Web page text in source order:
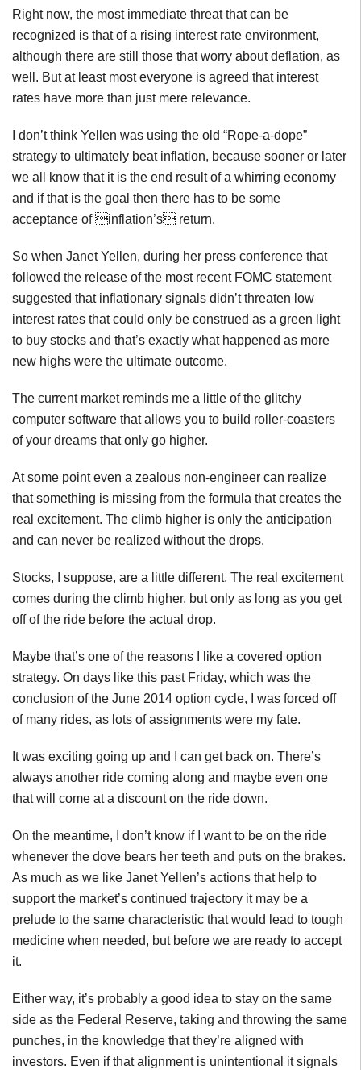
Right now, the most immediate threat that can be
recognized is that of a rising interest rate environment,
although there are still those that worry about deflation, as
well. But at least most everyone is agreed that interest
rates have more than just mere relevance.
I don’t think Yellen was using the old “Rope-a-dope”
strategy to ultimately beat inflation, because sooner or later
we all know that it is the end result of a whirring economy
and if that is the goal then there has to be some
acceptance of inflation’s return.
So when Janet Yellen, during her press conference that
followed the release of the most recent FOMC statement
suggested that inflationary signals didn’t threaten low
interest rates that could only be construed as a green light
to buy stocks and that’s exactly what happened as more
new highs were the ultimate outcome.
The current market reminds me a little of the glitchy
computer software that allows you to build roller-coasters
of your dreams that only go higher.
At some point even a zealous non-engineer can realize
that something is missing from the formula that creates the
real excitement. The climb higher is only the anticipation
and can never be realized without the drops.
Stocks, I suppose, are a little different. The real excitement
comes during the climb higher, but only as long as you get
off of the ride before the actual drop.
Maybe that’s one of the reasons I like a covered option
strategy. On days like this past Friday, which was the
conclusion of the June 2014 option cycle, I was forced off
of many rides, as lots of assignments were my fate.
It was exciting going up and I can get back on. There’s
always another ride coming along and maybe even one
that will come at a discount on the ride down.
On the meantime, I don’t know if I want to be on the ride
whenever the dove bears her teeth and puts on the brakes.
As much as we like Janet Yellen’s actions that help to
support the market’s continued trajectory it may be a
prelude to the same characteristic that would lead to tough
medicine when needed, but before we are ready to accept
it.
Either way, it’s probably a good idea to stay on the same
side as the Federal Reserve, taking and throwing the same
punches, in the knowledge that they’re aligned with
investors. Even if that alignment is unintentional it signals